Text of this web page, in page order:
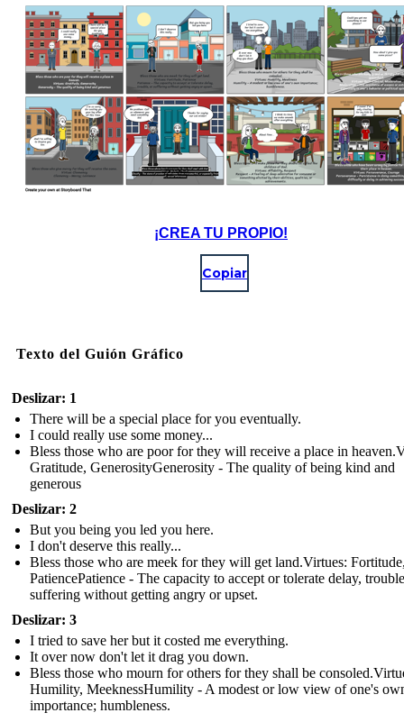
¡CREA TU PROPIO!
Copiar
Texto del Guión Gráfico
Deslizar: 1
There will be a special place for you eventually.
I could really use some money...
Bless those who are poor for they will receive a place in
Gratitude, GenerosityGenerosity - The quality of being kind and
generous
Deslizar: 2
But you being you led you here.
I don't deserve this really...
Bless those who are meek for they will get land.Virtues:
PatiencePatience - The capacity to accept or tolerate delay,
suffering without getting angry or upset.
Deslizar: 3
I tried to save her but it costed me everything.
It over now don't let it drag you down.
Bless those who mourn for others for they shall be
Humility, MeeknessHumility - A modest or low view of one's
importance; humbleness.